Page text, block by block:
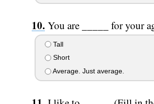
You are _____ for your
Tall
Short
Average. Just average.